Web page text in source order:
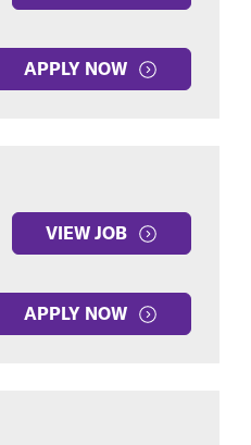
APPLY NOW
VIEW JOB
APPLY NOW